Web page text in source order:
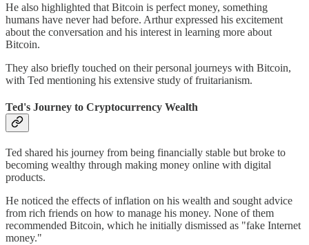
He also highlighted that Bitcoin is perfect money, something
humans have never had before. Arthur expressed his excitement
about the conversation and his interest in learning more about
Bitcoin.
They also briefly touched on their personal journeys with Bitcoin,
with Ted mentioning his extensive study of fruitarianism.
Ted's Journey to Cryptocurrency Wealth
Ted shared his journey from being financially stable but broke to
becoming wealthy through making money online with digital
products.
He noticed the effects of inflation on his wealth and sought advice
from rich friends on how to manage his money. None of them
recommended Bitcoin, which he initially dismissed as "fake Internet
money."